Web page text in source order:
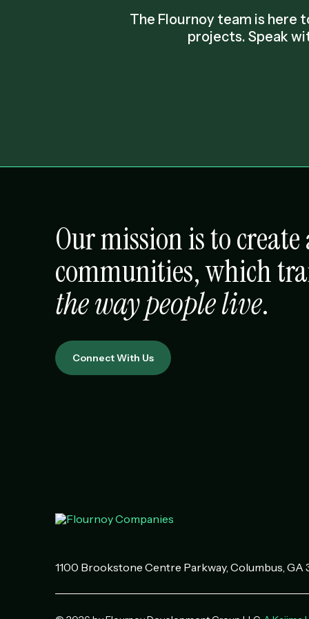
The Flournoy team is here
projects. Speak
Our mission is to
communities, which
the way people live.
Connect With Us
1100 Brookstone Centre Parkway Columbus, GA